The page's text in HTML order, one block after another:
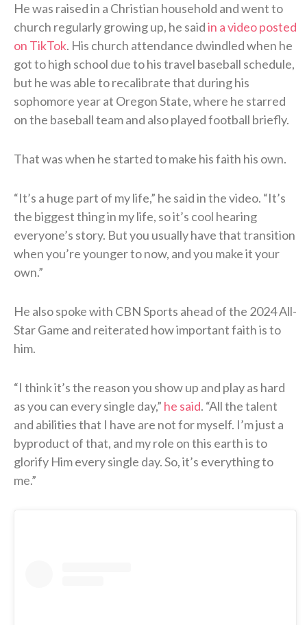
He was raised in a Christian household and went to
church regularly growing up, he saidin a video posted
on TikTok. His church attendance dwindled when he
got to high school due to his travel baseball schedule,
but he was able to recalibrate that during his
sophomore year at Oregon State, where he starred
on the baseball team and also played football briefly.
That was when he started to make his faith his own.
“It’s a huge part of my life,” he said in the video. “It’s
the biggest thing in my life, so it’s cool hearing
everyone’s story. But you usually have that transition
when you’re younger to now, and you make it your
own.”
He also spoke with CBN Sports ahead of the 2024 All-
Star Game and reiterated how important faith is to
him.
“I think it’s the reason you show up and play as hard
as you can every single day,” he said. “All the talent
and abilities that I have are not for myself. I’m just a
byproduct of that, and my role on this earth is to
glorify Him every single day. So, it’s everything to
me.”